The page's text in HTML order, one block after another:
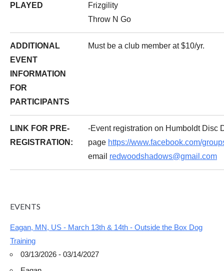
PLAYED
Frizgility
Throw N Go
ADDITIONAL
EVENT
INFORMATION
FOR
PARTICIPANTS
Must be a club member at $10/yr.
LINK FOR PRE-
REGISTRATION:
-Event registration on Humboldt Disc
page https://www.facebook.com/
email redwoodshadows@gmail.com
EVENTS
Eagan, MN, US - March 13th & 14th - Outside the Box Dog
Training
03/13/2026 - 03/14/2027